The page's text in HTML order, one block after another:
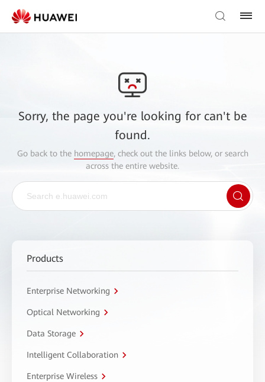
Sorry, the page you're looking for can't be
found.
Go back to the homepage, check out the links below, or search
across the entire website.
Products
Enterprise Networking
Optical Networking
Data Storage
Intelligent Collaboration
Enterprise Wireless